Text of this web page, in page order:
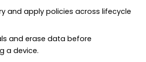
and apply policies across lifecycle
and erase data before
a device.